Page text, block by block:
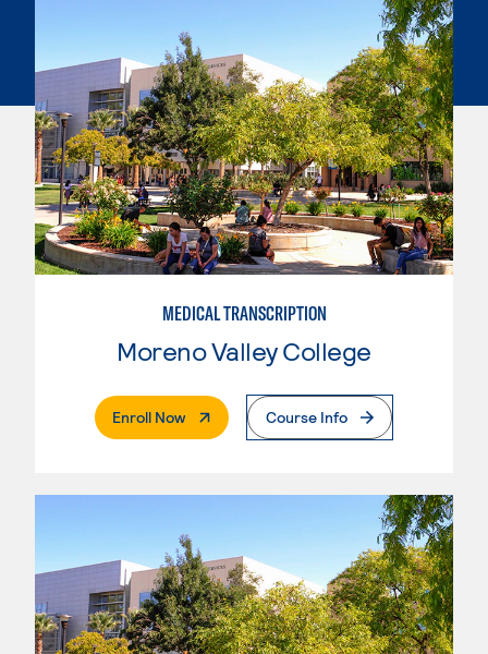
MEDICAL TRANSCRIPTION
Moreno Valley College
Enroll Now. External PageCourse Info